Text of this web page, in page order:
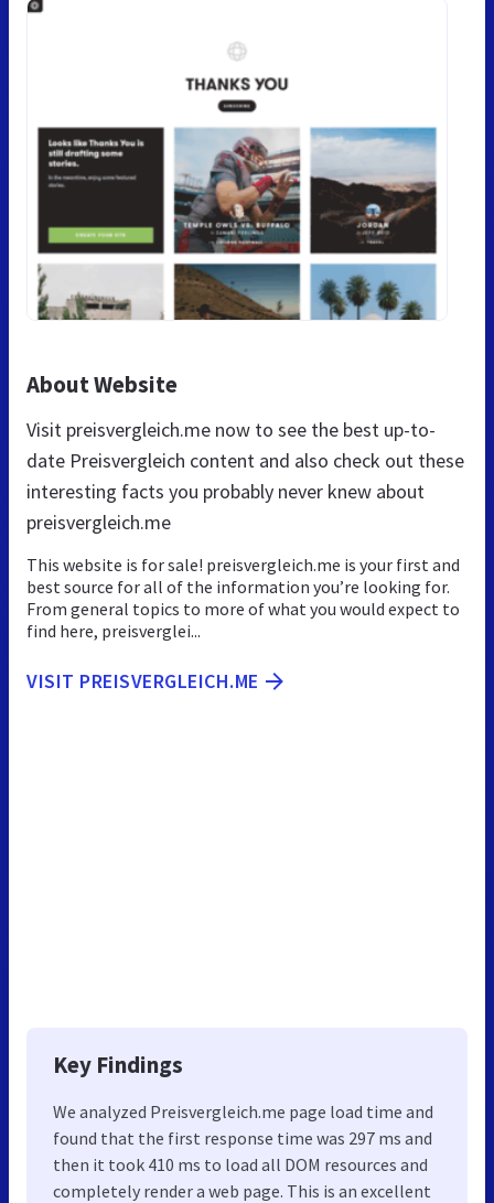
About Website
Visit preisvergleich.me now to see the best up-to-
date Preisvergleich content and also check out these
interesting facts you probably never knew about
preisvergleich.me
This website is for sale! preisvergleich.me is your first and
best source for all of the information you’re looking for.
From general topics to more of what you would expect to
find here, preisverglei...
VISIT PREISVERGLEICH.ME
Key Findings
We analyzed Preisvergleich.me page load time and
found that the first response time was 297 ms and
then it took 410 ms to load all DOM resources and
completely render a web page. This is an excellent